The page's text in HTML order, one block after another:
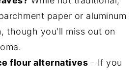
paper or aluminum
though you'll miss out on
flour alternatives - If you